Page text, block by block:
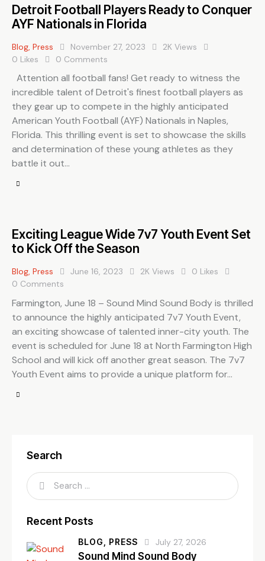
Detroit Football Players Ready to Conquer
AYF Nationals in Florida
Blog, Press November 27, 2023 2K Views
0 Likes 0 Comments
Attention all football fans! Get ready to witness the
incredible talent of Detroit's finest football players as
they gear up to compete in the highly anticipated
American Youth Football (AYF) Nationals in Naples,
Florida. This thrilling event is set to showcase the skills
and determination of these young athletes as they
battle it out…
Exciting League Wide 7v7 Youth Event Set
to Kick Off the Season
Blog, Press June 16, 2023 2K Views 0 Likes
0 Comments
Farmington, June 18 – Sound Mind Sound Body is thrilled
to announce the highly anticipated 7v7 Youth Event,
an exciting showcase of talented inner-city youth. The
event is scheduled for June 18 at North Farmington High
School and will kick off another great season. The 7v7
Youth Event aims to provide a unique platform for…
Search
Recent Posts
BLOG, PRESS July 27, 2026
Sound Mind Sound Body